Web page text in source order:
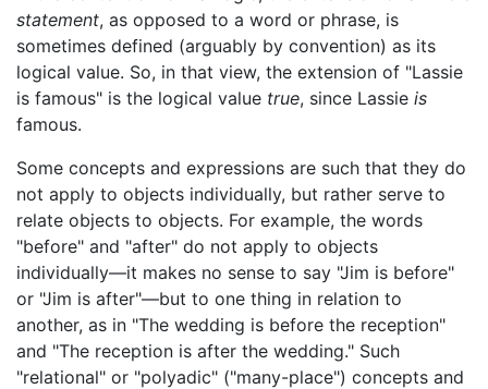
statement, as opposed to a word or phrase, is
sometimes defined (arguably by convention) as its
logical value. So, in that view, the extension of "Lassie
is famous" is the logical value true, since Lassie is
famous.
Some concepts and expressions are such that they do
not apply to objects individually, but rather serve to
relate objects to objects. For example, the words
"before" and "after" do not apply to objects
individually—it makes no sense to say "Jim is before"
or "Jim is after"—but to one thing in relation to
another, as in "The wedding is before the reception"
and "The reception is after the wedding." Such
"relational" or "polyadic" ("many-place") concepts and